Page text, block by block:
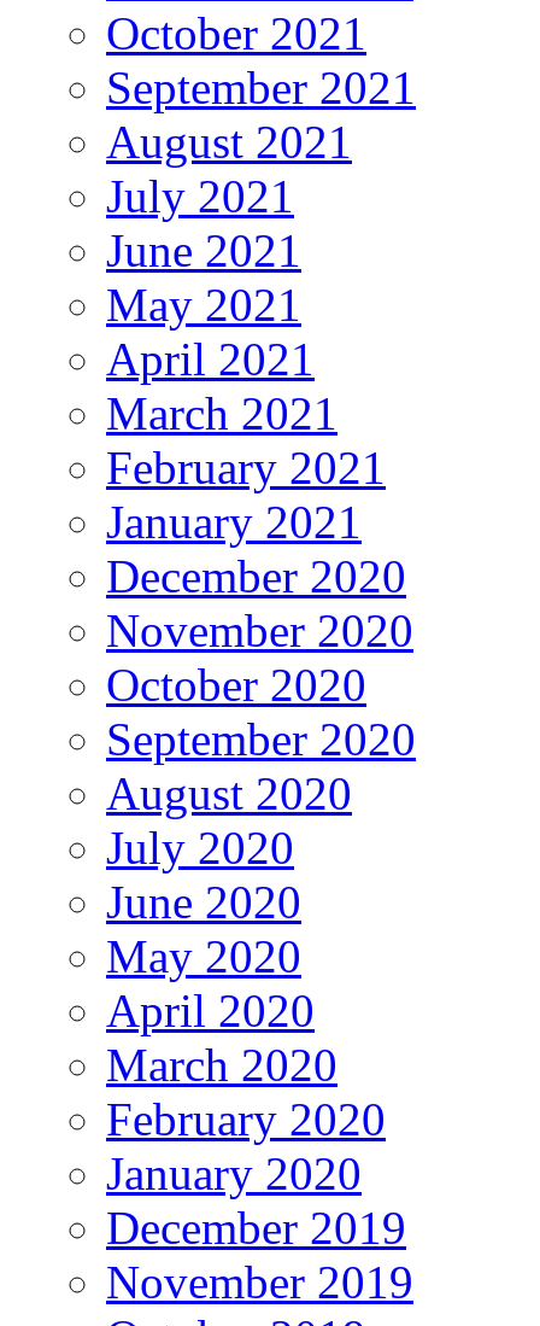
October 2021
September 2021
August 2021
July 2021
June 2021
May 2021
April 2021
March 2021
February 2021
January 2021
December 2020
November 2020
October 2020
September 2020
August 2020
July 2020
June 2020
May 2020
April 2020
March 2020
February 2020
January 2020
December 2019
November 2019